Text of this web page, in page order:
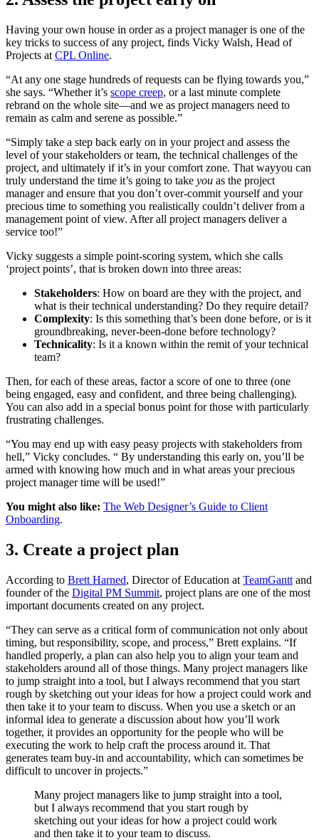
Having your own house in order as a project manager is one of the
key tricks to success of any project, finds Vicky Walsh, Head of
Projects at CPL Online.
“At any one stage hundreds of requests can be flying towards you,”
she says. “Whether it’s scope creep, or a last minute complete
rebrand on the whole site—and we as project managers need to
remain as calm and serene as possible.”
“Simply take a step back early on in your project and assess the
level of your stakeholders or team, the technical challenges of the
project, and ultimately if it’s in your comfort zone. That wayyou can
truly understand the time it’s going to take you as the project
manager and ensure that you don’t over-commit yourself and your
precious time to something you realistically couldn’t deliver from a
management point of view. After all project managers deliver a
service too!”
Vicky suggests a simple point-scoring system, which she calls
‘project points’, that is broken down into three areas:
Stakeholders: How on board are they with the project, and
what is their technical understanding? Do they require detail?
Complexity: Is this something that’s been done before, or is it
groundbreaking, never-been-done before technology?
Technicality: Is it a known within the remit of your technical
team?
Then, for each of these areas, factor a score of one to three (one
being engaged, easy and confident, and three being challenging).
You can also add in a special bonus point for those with particularly
frustrating challenges.
“You may end up with easy peasy projects with stakeholders from
hell,” Vicky concludes. “ By understanding this early on, you’ll be
armed with knowing how much and in what areas your precious
project manager time will be used!”
You might also like: The Web Designer’s Guide to Client
Onboarding.
3. Create a project plan
According to Brett Harned, Director of Education at TeamGantt and
founder of the Digital PM Summit, project plans are one of the most
important documents created on any project.
“They can serve as a critical form of communication not only about
timing, but responsibility, scope, and process,” Brett explains. “If
handled properly, a plan can also help you to align your team and
stakeholders around all of those things. Many project managers like
to jump straight into a tool, but I always recommend that you start
rough by sketching out your ideas for how a project could work and
then take it to your team to discuss. When you use a sketch or an
informal idea to generate a discussion about how you’ll work
together, it provides an opportunity for the people who will be
executing the work to help craft the process around it. That
generates team buy-in and accountability, which can sometimes be
difficult to uncover in projects.”
Many project managers like to jump straight into a tool,
but I always recommend that you start rough by
sketching out your ideas for how a project could work
and then take it to your team to discuss.